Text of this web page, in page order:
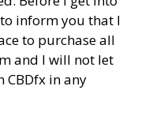
to inform you that I
to purchase all
and I will not let
CBDfx in any